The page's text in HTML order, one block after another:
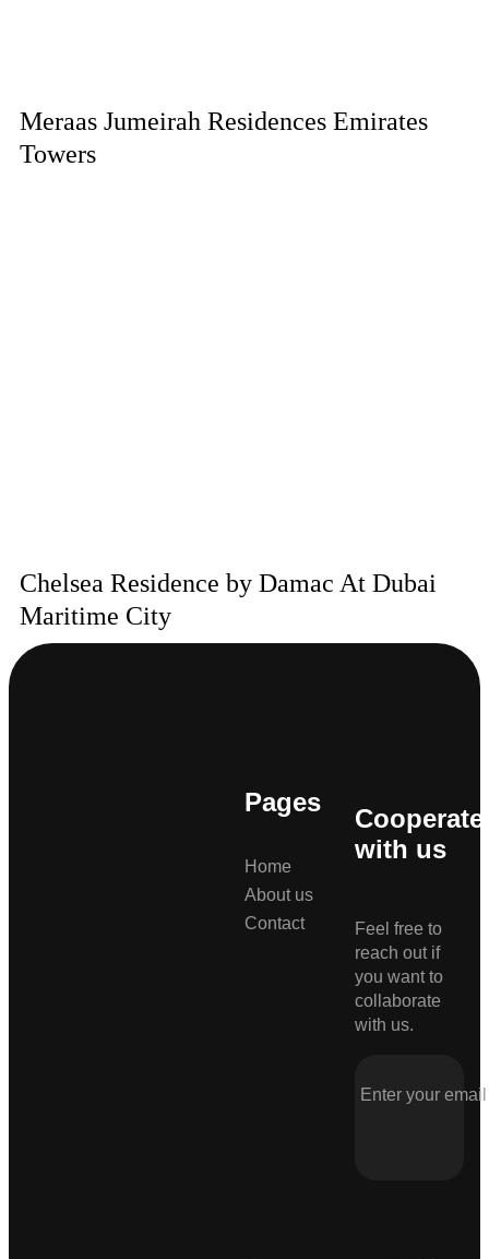
Meraas Jumeirah Residences Emirates
Towers
Chelsea Residence by Damac At Dubai
Maritime City
Pages
Home
About us
Contact
Cooperate
with us
Feel free to
reach out if
you want to
collaborate
with us.